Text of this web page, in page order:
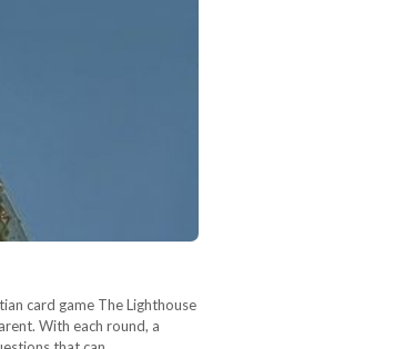
card game The Lighthouse
With each round, a